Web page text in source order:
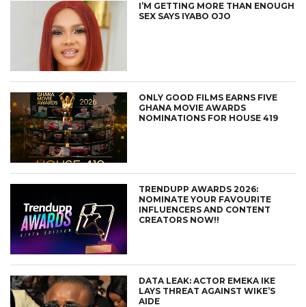
I’M GETTING MORE THAN ENOUGH
SEX SAYS IYABO OJO
ONLY GOOD FILMS EARNS FIVE
GHANA MOVIE AWARDS
NOMINATIONS FOR HOUSE 419
TRENDUPP AWARDS 2026:
NOMINATE YOUR FAVOURITE
INFLUENCERS AND CONTENT
CREATORS NOW!!
DATA LEAK: ACTOR EMEKA IKE
LAYS THREAT AGAINST WIKE’S
AIDE